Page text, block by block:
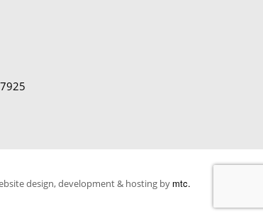
design, development & hosting by mtc.